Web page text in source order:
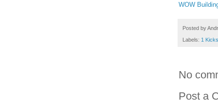
WOW
Posted by
Labels: 1
No
Post a